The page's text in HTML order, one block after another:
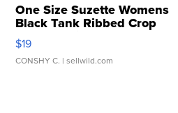
One Size Suzette Womens
Black Tank Ribbed Crop
Asymmetrical ...
$19
CONSHY C. | sellwild.com